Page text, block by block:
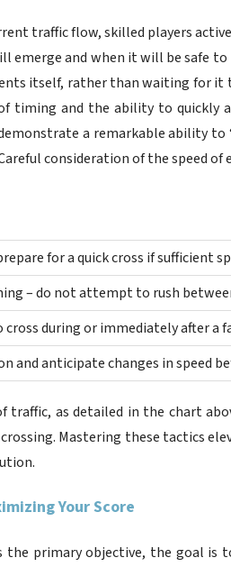
traffic flow, skilled players
emerge and when it will be safe
itself, rather than waiting for
timing and the ability to quickly
a remarkable ability to
consideration of the speed of
for a quick cross if sufficient
– do not attempt to rush
during or immediately after a
and anticipate changes in speed
traffic, as detailed in the chart
Mastering these tactics
Your Score
primary objective, the goal is